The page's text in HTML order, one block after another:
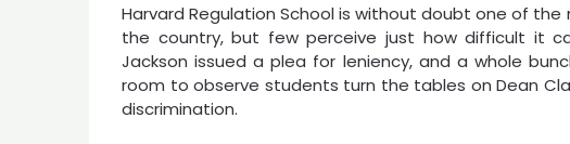
Harvard Regulation School is without doubt one of
the country, but few perceive just how difficult it
Jackson issued a plea for leniency, and a whole
room to observe students turn the tables on Dean
discrimination.